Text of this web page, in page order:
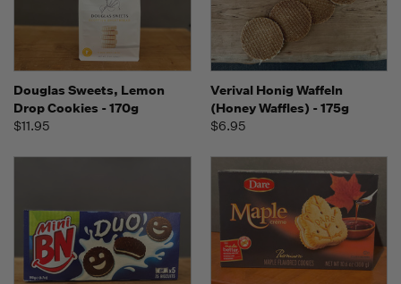
Douglas Sweets, Lemon
Drop Cookies - 170g
$11.95
Verival Honig Waffeln
(Honey Waffles) - 175g
$6.95